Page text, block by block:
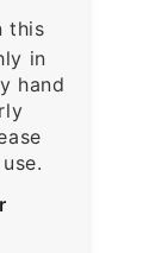
this
in
hand